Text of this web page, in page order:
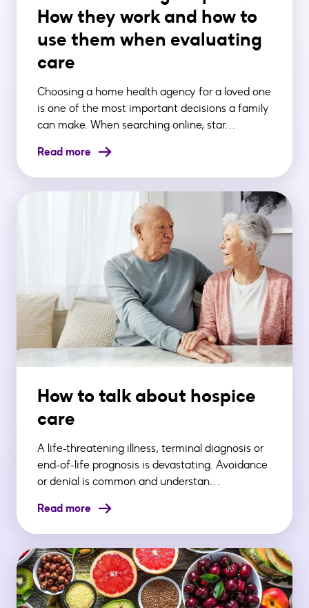
How they work and how to
use them when evaluating
care
Choosing a home health agency for a loved one
is one of the most important decisions a family
can make. When searching online, star…
Read more
How to talk about hospice
care
A life-threatening illness, terminal diagnosis or
end-of-life prognosis is devastating. Avoidance
or denial is common and understan…
Read more